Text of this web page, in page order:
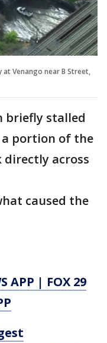
Venango near B Street,
briefly stalled
portion of the
directly across
caused the
APP | FOX 29